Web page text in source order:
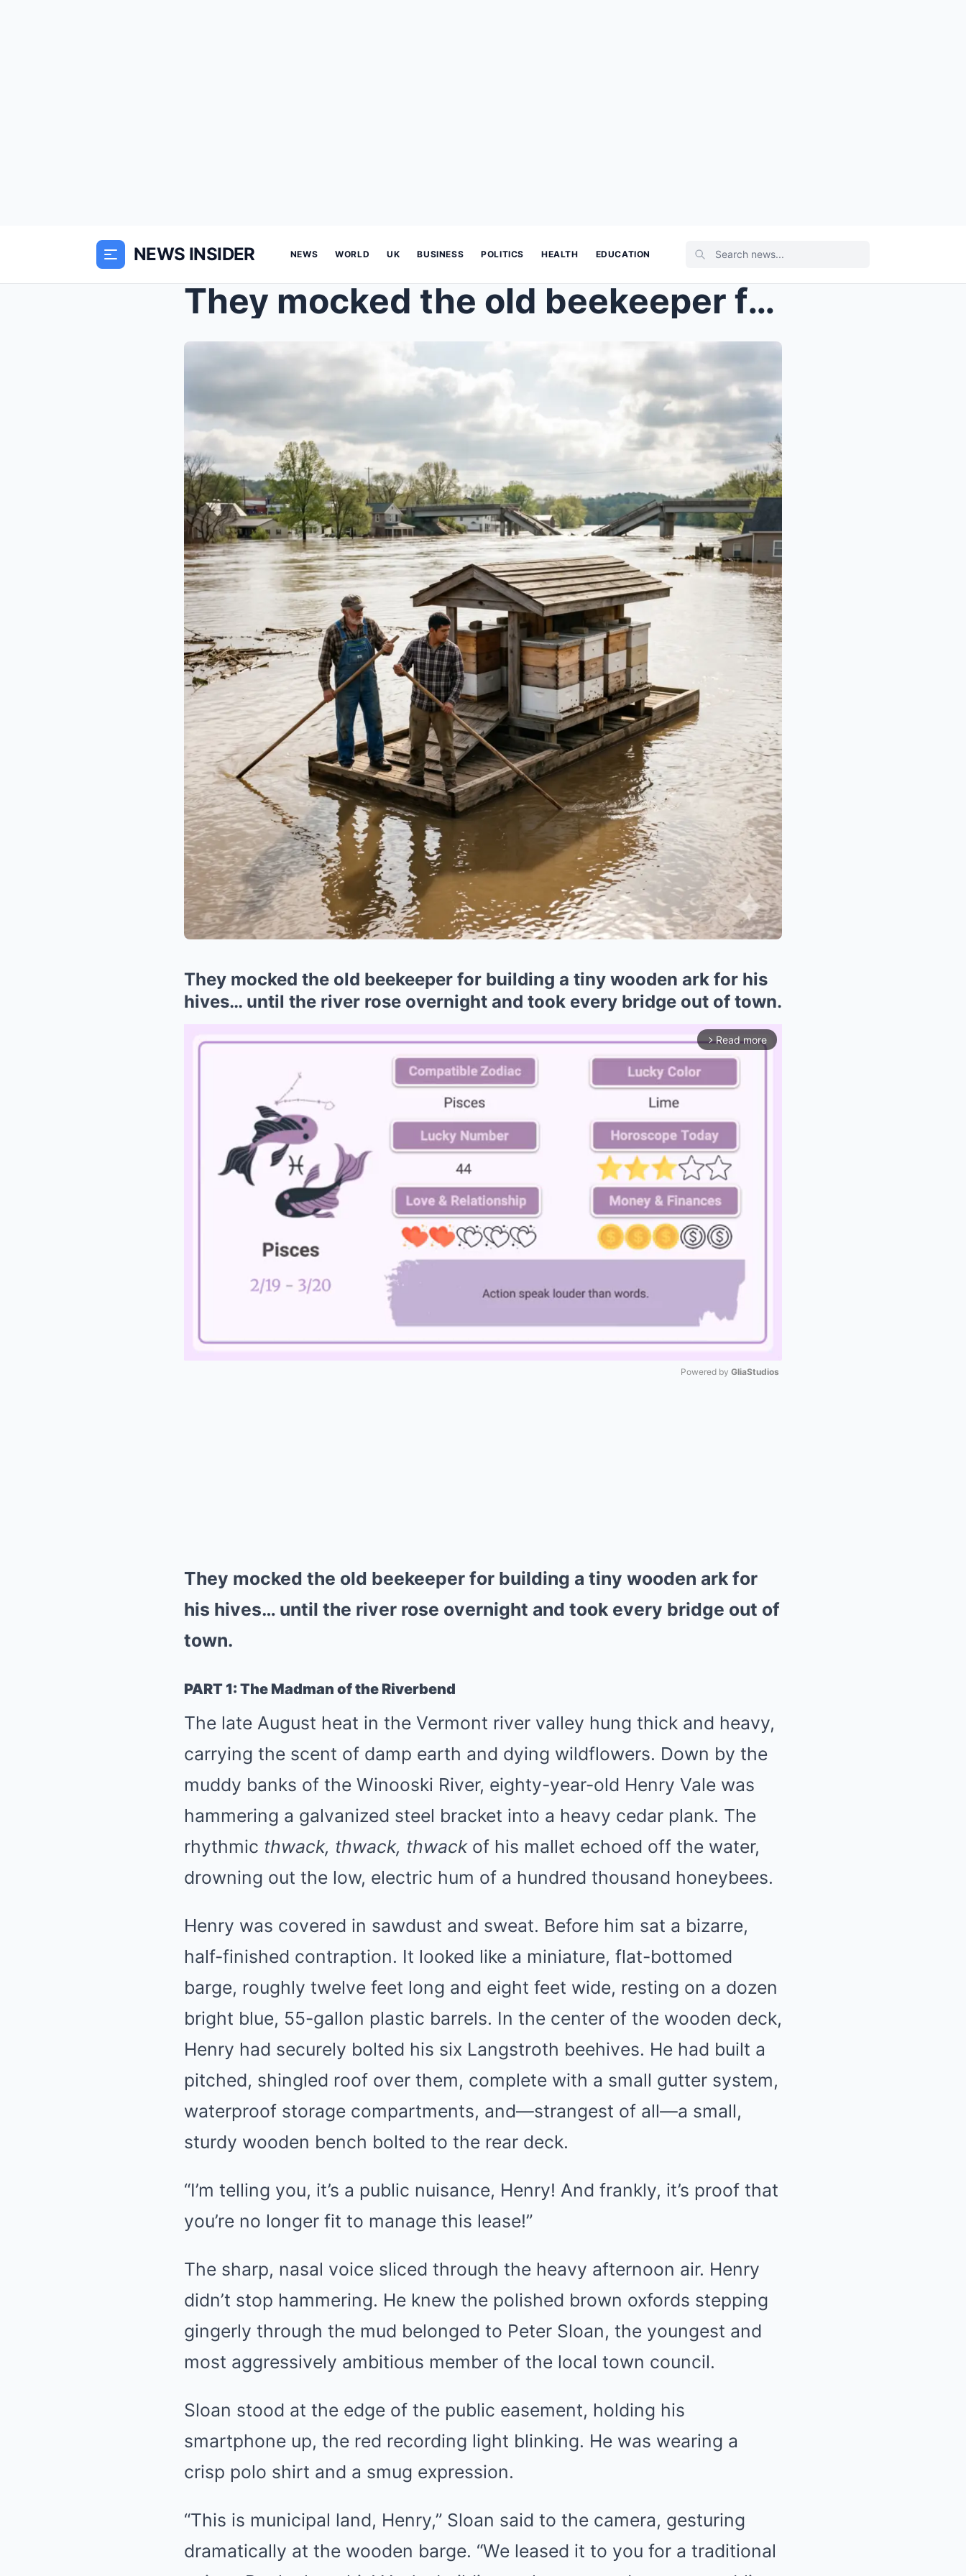
NEWS INSIDER NEWS WORLD UK BUSINESS POLITICS HEALTH EDUCATION
They mocked the old beekeeper for building a tiny ...
They mocked the old beekeeper for building a tiny wooden ark for his
hives… until the river rose overnight and took every bridge out of town.
arrow_forward_ios Read more
Powered by GliaStudios
They mocked the old beekeeper for building a tiny wooden ark for
his hives… until the river rose overnight and took every bridge out of
town.
PART 1: The Madman of the Riverbend
The late August heat in the Vermont river valley hung thick and heavy,
carrying the scent of damp earth and dying wildflowers. Down by the
muddy banks of the Winooski River, eighty-year-old Henry Vale was
hammering a galvanized steel bracket into a heavy cedar plank. The
rhythmic thwack, thwack, thwackof his mallet echoed off the water,
drowning out the low, electric hum of a hundred thousand honeybees.
Henry was covered in sawdust and sweat. Before him sat a bizarre,
half-finished contraption. It looked like a miniature, flat-bottomed
barge, roughly twelve feet long and eight feet wide, resting on a dozen
bright blue, 55-gallon plastic barrels. In the center of the wooden deck,
Henry had securely bolted his six Langstroth beehives. He had built a
pitched, shingled roof over them, complete with a small gutter system,
waterproof storage compartments, and—strangest of all—a small,
sturdy wooden bench bolted to the rear deck.
“I’m telling you, it’s a public nuisance, Henry! And frankly, it’s proof that
you’re no longer fit to manage this lease!”
The sharp, nasal voice sliced through the heavy afternoon air. Henry
didn’t stop hammering. He knew the polished brown oxfords stepping
gingerly through the mud belonged to Peter Sloan, the youngest and
most aggressively ambitious member of the local town council.
Sloan stood at the edge of the public easement, holding his
smartphone up, the red recording light blinking. He was wearing a
crisp polo shirt and a smug expression.
“This is municipal land, Henry,” Sloan said to the camera, gesturing
dramatically at the wooden barge. “We leased it to you for a traditional